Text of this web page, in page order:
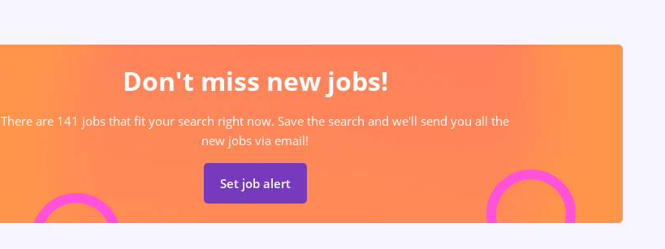
Don't miss new jobs!
There are 141 jobs that fit your search right now. Save the search and we'll send you all the
new jobs via email!
Set job alert